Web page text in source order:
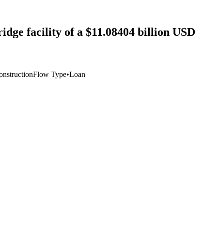
facility of a $11.08404 billion USD
Flow Type•Loan